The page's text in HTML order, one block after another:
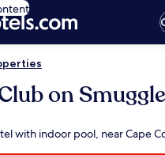
on
with indoor pool, near Cape